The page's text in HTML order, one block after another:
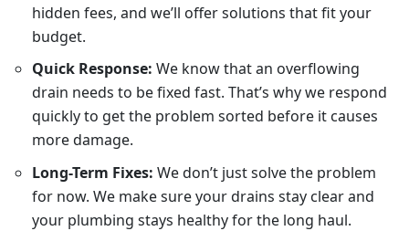
hidden fees, and we’ll offer solutions that fit your
budget.
Quick Response: We know that an overflowing
drain needs to be fixed fast. That’s why we respond
quickly to get the problem sorted before it causes
more damage.
Long-Term Fixes: We don’t just solve the problem
for now. We make sure your drains stay clear and
your plumbing stays healthy for the long haul.